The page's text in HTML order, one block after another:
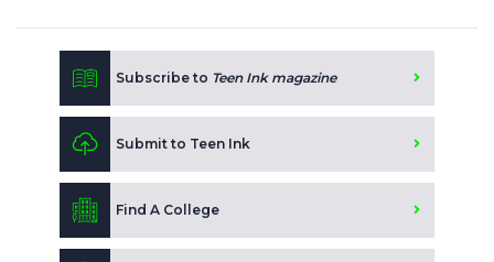
Subscribe to Teen Ink magazine
Submit to Teen Ink
Find A College